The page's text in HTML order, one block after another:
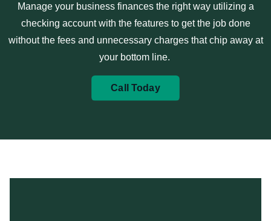
Manage your business finances the right way utilizing a
checking account with the features to get the job done
without the fees and unnecessary charges that chip away at
your bottom line.
Call Today